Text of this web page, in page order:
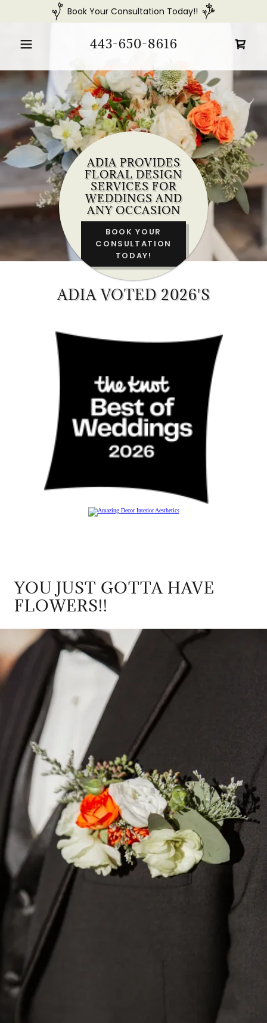
Book Your Consultation Today!!
443-650-8616
ADIA PROVIDES
FLORAL DESIGN
SERVICES FOR
WEDDINGS AND
ANY OCCASION
BOOK YOUR
CONSULTATION
TODAY!
ADIA VOTED 2026'S
YOU JUST GOTTA HAVE
FLOWERS!!